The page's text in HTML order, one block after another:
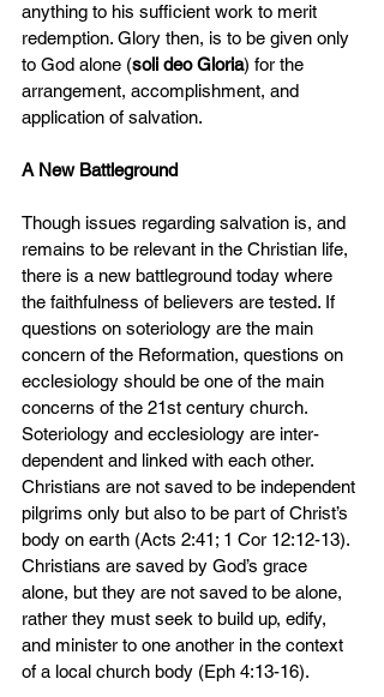
anything to his sufficient work to merit
redemption. Glory then, is to be given only
to God alone (soli deo Gloria) for the
arrangement, accomplishment, and
application of salvation.
A New Battleground
Though issues regarding salvation is, and
remains to be relevant in the Christian life,
there is a new battleground today where
the faithfulness of believers are tested. If
questions on soteriology are the main
concern of the Reformation, questions on
ecclesiology should be one of the main
concerns of the 21st century church.
Soteriology and ecclesiology are inter-
dependent and linked with each other.
Christians are not saved to be independent
pilgrims only but also to be part of Christ’s
body on earth (Acts 2:41; 1 Cor 12:12-13).
Christians are saved by God’s grace
alone, but they are not saved to be alone,
rather they must seek to build up, edify,
and minister to one another in the context
of a local church body (Eph 4:13-16).